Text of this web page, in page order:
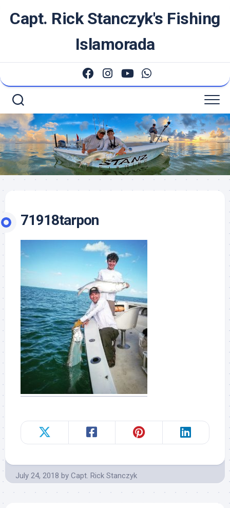
Capt. Rick Stanczyk's Fishing
Islamorada
71918tarpon
July 24, 2018 by Capt. Rick Stanczyk